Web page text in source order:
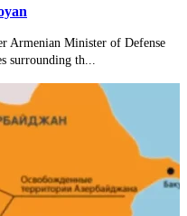
Armenian Minister of Defense
surrounding th...